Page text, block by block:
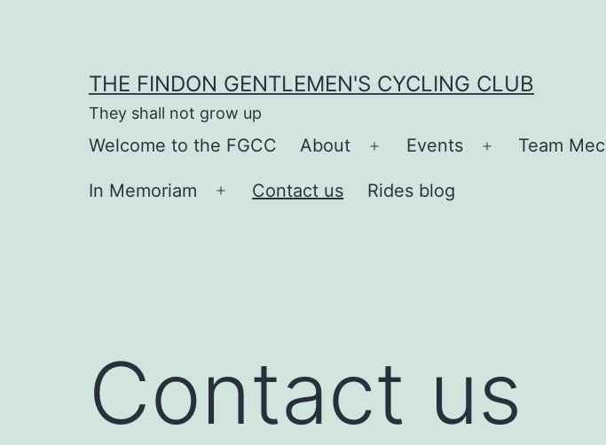
THE FINDON GENTLEMEN'S CYCLING CLUB
They shall not grow up
Welcome to the FGCC About
Open
menu
Events
Open
Team
In Memoriam
Open
Contact us Rides blog
Contact us